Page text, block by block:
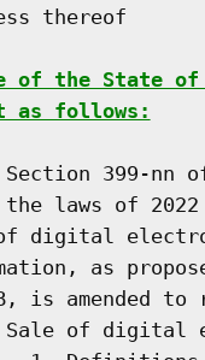
thereof
of the State of
as follows:
399-nn
laws of
digital
as
is amended to
of digital